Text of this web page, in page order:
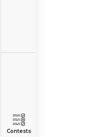
Contests